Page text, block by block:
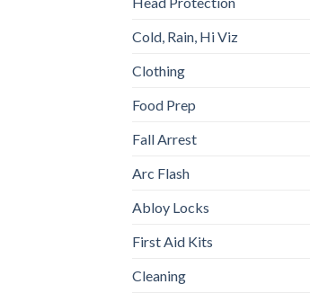
Cold, Rain, Hi Viz
Clothing
Food Prep
Fall Arrest
Arc Flash
Abloy Locks
First Aid Kits
Cleaning